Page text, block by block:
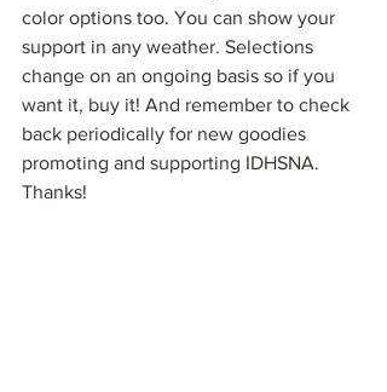
color options too. You can show your
support in any weather. Selections
change on an ongoing basis so if you
want it, buy it! And remember to check
back periodically for new goodies
promoting and supporting IDHSNA.
Thanks!